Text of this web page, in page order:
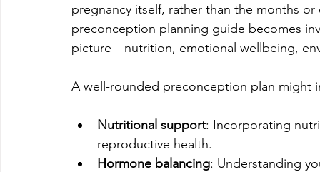
pregnancy itself, rather than the months
preconception planning guide becomes
picture—nutrition, emotional wellbeing,
A well-rounded preconception plan might
Nutritional support: Incorporating
reproductive health.
Hormone balancing: Understanding